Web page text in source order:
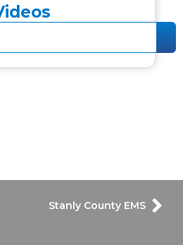
Stanly County EMS